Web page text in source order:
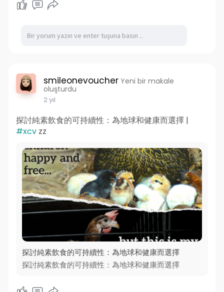
smileonevoucher Yeni bir makale
oluşturdu
2 yıl
探討純素飲食的可持續性：為地球和健康而選擇 |
#xcvzz
探討純素飲食的可持續性：為地球和健康而選擇
探討純素飲食的可持續性：為地球和健康而選擇